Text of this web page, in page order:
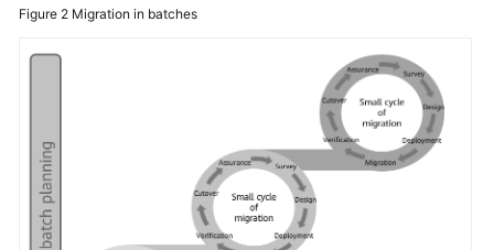
Figure 2 Migration in batches